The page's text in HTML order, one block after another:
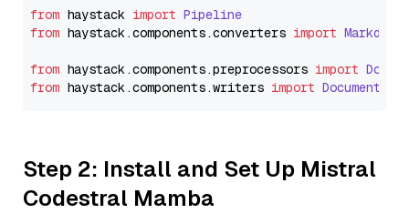
from haystack import Pipeline
from haystack.components.converters import
from haystack.components.preprocessors import
from haystack.components.writers import
Step 2: Install and Set Up Mistral
Codestral Mamba